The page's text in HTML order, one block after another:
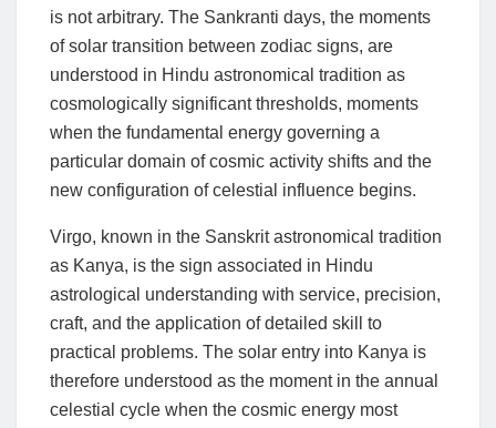
is not arbitrary. The Sankranti days, the moments
of solar transition between zodiac signs, are
understood in Hindu astronomical tradition as
cosmologically significant thresholds, moments
when the fundamental energy governing a
particular domain of cosmic activity shifts and the
new configuration of celestial influence begins.
Virgo, known in the Sanskrit astronomical tradition
as Kanya, is the sign associated in Hindu
astrological understanding with service, precision,
craft, and the application of detailed skill to
practical problems. The solar entry into Kanya is
therefore understood as the moment in the annual
celestial cycle when the cosmic energy most